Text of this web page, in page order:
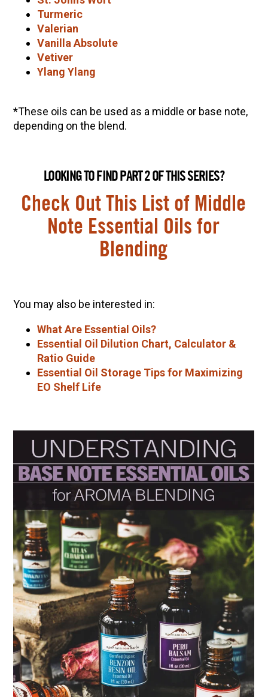
Turmeric
Valerian
Vanilla Absolute
Vetiver
Ylang Ylang
*These oils can be used as a middle or base note,
depending on the blend.
LOOKING TO FIND PART 2 OF THIS SERIES?
Check Out This List of Middle
Note Essential Oils for
Blending
You may also be interested in:
What Are Essential Oils?
Essential Oil Dilution Chart, Calculator &
Ratio Guide
Essential Oil Storage Tips for Maximizing
EO Shelf Life